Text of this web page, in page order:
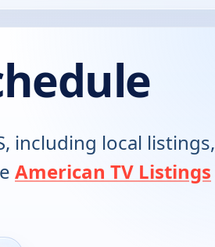
including local listings,
American TV Listings